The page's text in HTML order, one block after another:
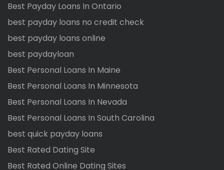
Best Payday Loans In Ontario
best payday loans no credit check
best payday loans online
best paydayloan
Best Personal Loans In Maine
Best Personal Loans In Minnesota
Best Personal Loans In Nevada
Best Personal Loans In South Carolina
best quick payday loans
Best Rated Dating Site
Best Rated Online Dating Sites